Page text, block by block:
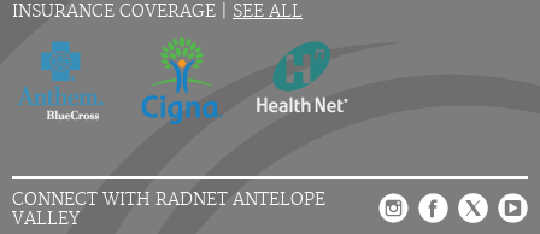
INSURANCE COVERAGE | SEE ALL
CONNECT WITH RADNET ANTELOPE
VALLEY